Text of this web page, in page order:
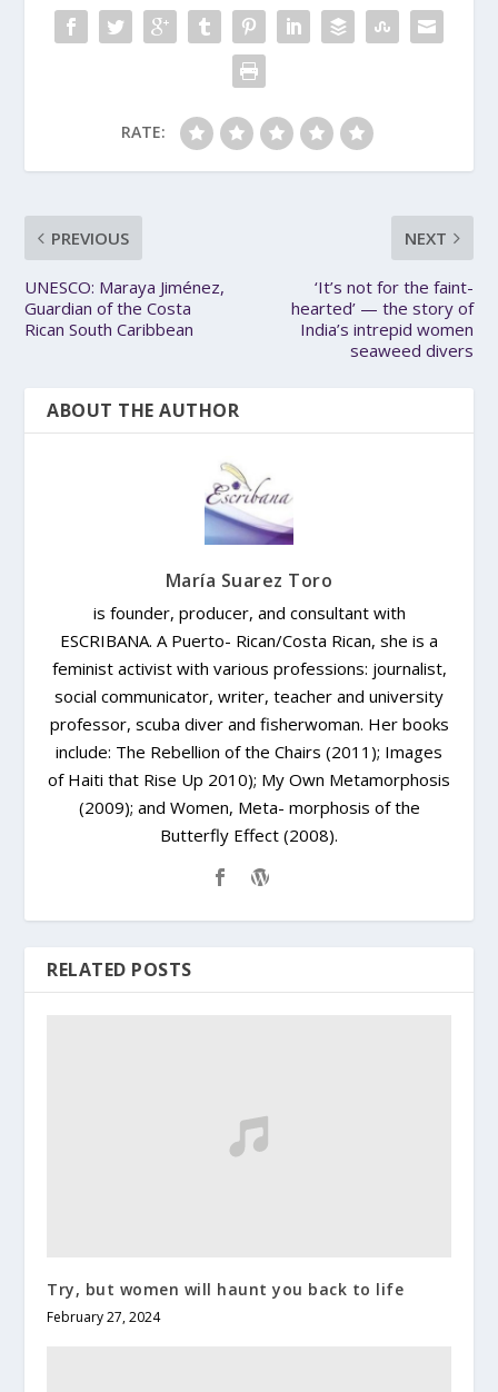
RATE:
PREVIOUS
UNESCO: Maraya Jiménez,
Guardian of the Costa
Rican South Caribbean
NEXT
‘It’s not for the faint-
hearted’ — the story of
India’s intrepid women
seaweed divers
ABOUT THE AUTHOR
María Suarez Toro
is founder, producer, and consultant with
ESCRIBANA. A Puerto- Rican/Costa Rican, she is a
feminist activist with various professions: journalist,
social communicator, writer, teacher and university
professor, scuba diver and fisherwoman. Her books
include: The Rebellion of the Chairs (2011); Images
of Haiti that Rise Up 2010); My Own Metamorphosis
(2009); and Women, Meta- morphosis of the
Butterfly Effect (2008).
RELATED POSTS
Try, but women will haunt you back to life
February 27, 2024